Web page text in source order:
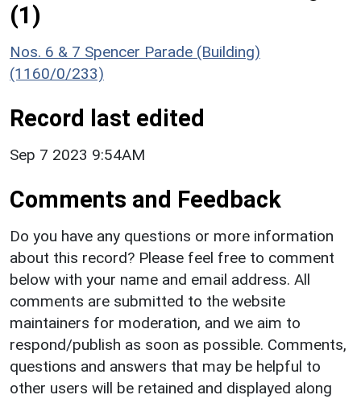
(1)
Nos. 6 & 7 Spencer Parade (Building)
(1160/0/233)
Record last edited
Sep 7 2023 9:54AM
Comments and Feedback
Do you have any questions or more information
about this record? Please feel free to comment
below with your name and email address. All
comments are submitted to the website
maintainers for moderation, and we aim to
respond/publish as soon as possible. Comments,
questions and answers that may be helpful to
other users will be retained and displayed along